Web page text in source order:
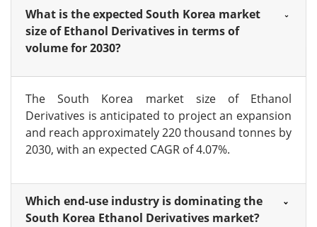
What is the expected South Korea market
size of Ethanol Derivatives in terms of
volume for 2030?
The South Korea market size of Ethanol
Derivatives is anticipated to project an expansion
and reach approximately 220 thousand tonnes by
2030, with an expected CAGR of 4.07%.
Which end-use industry is dominating the
South Korea Ethanol Derivatives market?